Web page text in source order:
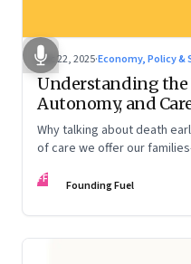
Dec 22, 2025·Economy, Policy &
Understanding
Autonomy, and
Why talking about death
of care we offer our
FF Founding Fuel